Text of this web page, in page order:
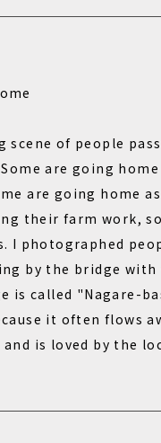
scene of people
Some are going
are going home
their farm work,
I photographed
by the bridge
is called "Nagare-
it often flows
is loved by the